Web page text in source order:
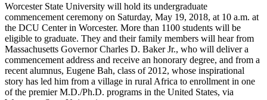
Worcester State University will hold its undergraduate
commencement ceremony on Saturday, May 19, 2018, at 10 a.m. at
the DCU Center in Worcester. More than 1100 students will be
eligible to graduate. They and their family members will hear from
Massachusetts Governor Charles D. Baker Jr., who will deliver a
commencement address and receive an honorary degree, and from a
recent alumnus, Eugene Bah, class of 2012, whose inspirational
story has led him from a village in rural Africa to enrollment in one
of the premier M.D./Ph.D. programs in the United States, via